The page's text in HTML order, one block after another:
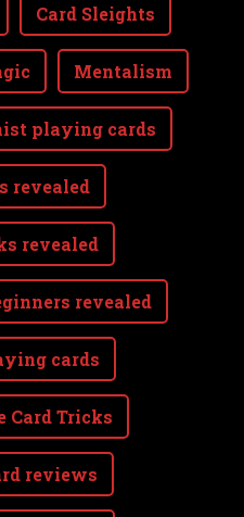
Card Sleights
Mentalism
playing cards
revealed
revealed
revealed
cards
Card Tricks
reviews